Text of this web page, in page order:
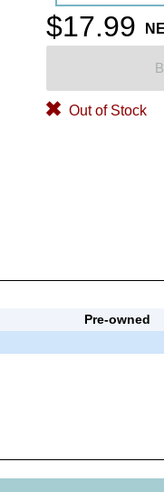
$17.99
Out of Stock
Pre-owned